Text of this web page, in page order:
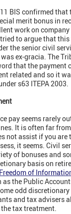
BIS confirmed that
merit bonus in
work on
to argue that
the senior civil
ex-gracia. The
that the payment
related and so it
s63 ITEPA 2003.
pay seems rarely
It is often far
not assist if you are
it seems. Civil
of bonuses and
basis on
Freedom of
as the Public
odd
and tax advisers
tax treatment.